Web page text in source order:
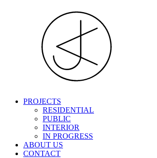
PROJECTS
RESIDENTIAL
PUBLIC
INTERIOR
IN PROGRESS
ABOUT US
CONTACT